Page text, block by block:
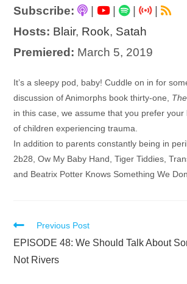
Subscribe: | |
|
Hosts: Blair, Rook, Satah
Premiered: March 5, 2019
Audio
Player
It’s a sleepy pod, baby! Cuddle on in for
discussion of Animorphs book thirty-one,
in this case, we assume that you prefer your
of children experiencing trauma.
In addition to parents constantly being in
2b28, Ow My Baby Hand, Tiger Tiddies,
and Beatrix Potter Knows Something We
Read
more
articles
Previous Post
EPISODE 48: We Should Talk About
Not Rivers